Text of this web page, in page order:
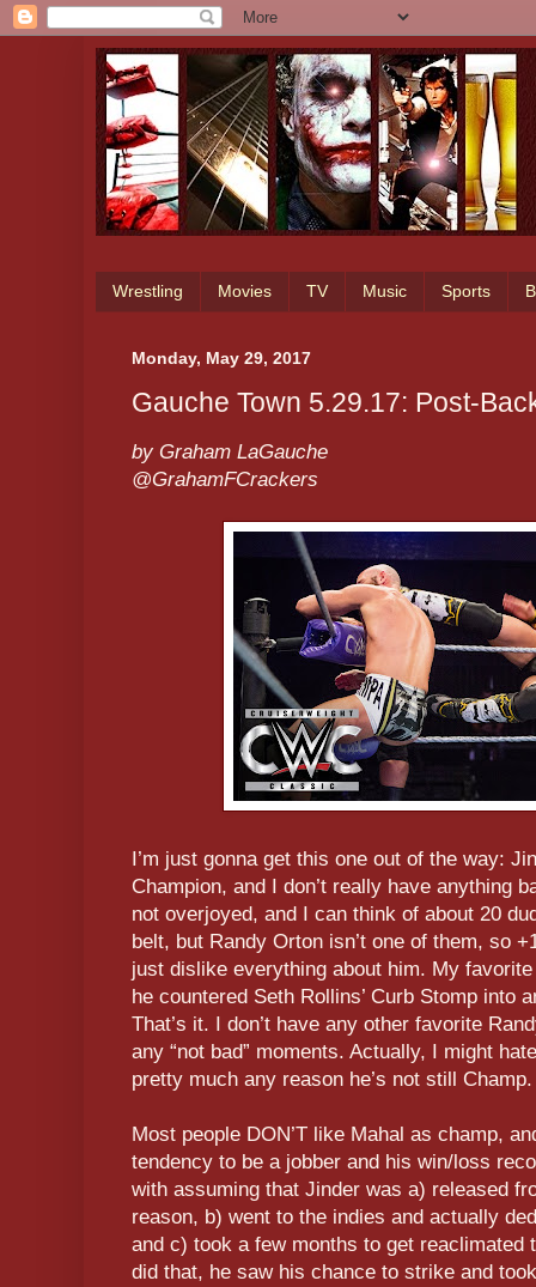
Wrestling Movies TV Music Sports
Monday, May 29, 2017
Gauche Town 5.29.17: Post-
by Graham LaGauche
@GrahamFCrackers
I’m just gonna get this one out of the way:
Champion, and I don’t really have anything
not overjoyed, and I can think of about 20
belt, but Randy Orton isn’t one of them, so
just dislike everything about him. My
he countered Seth Rollins’ Curb Stomp into
That’s it. I don’t have any other favorite
any “not bad” moments. Actually, I might
pretty much any reason he’s not still Champ.
Most people DON’T like Mahal as champ,
tendency to be a jobber and his win/loss
with assuming that Jinder was a) released
reason, b) went to the indies and actually
and c) took a few months to get reaclimated
did that, he saw his chance to strike and